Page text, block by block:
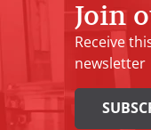
Join
Receive
newsletter